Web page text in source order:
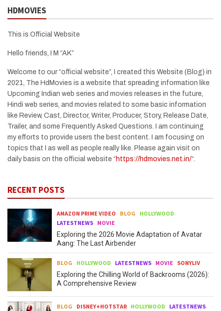
HDMOVIES
This is Official Website
Hello friends, I M “AK”
Welcome to our “official website”, I created this Website (Blog) in
2021, The HdMovies is a website that spreading information like
Upcoming Indian web series and movies releases in the future,
Hindi web series, and movies related to some basic information
like Review, Cast, Director, Writer, Producer, Story, Release Date,
Trailer, and some Frequently Asked Questions. I am continuing
my efforts to provide users the best content. I am focusing on
topics that I as well as people really like. Please again visit on
daily basis on the official website “ https://hdmovies.net.in/“.
RECENT POSTS
AMAZON PRIME VIDEO BLOG
HOLLYWOOD
LATESTNEWS MOVIE
Exploring the 2026 Movie Adaptation of Avatar
Aang: The Last Airbender
BLOG HOLLYWOOD LATESTNEWS MOVIE SONYLIV
Exploring the Chilling World of Backrooms (2026):
A Comprehensive Review
BLOG DISNEY+HOTSTAR HOLLYWOOD
LATESTNEWS